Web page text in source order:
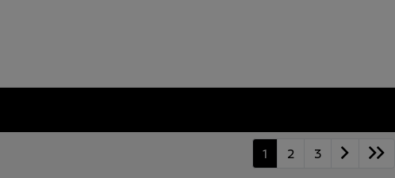
1 2 3